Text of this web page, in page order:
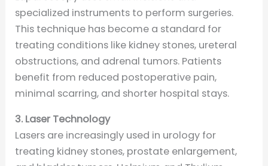
specialized instruments to perform surgeries.
This technique has become a standard for
treating conditions like kidney stones, ureteral
obstructions, and adrenal tumors. Patients
benefit from reduced postoperative pain,
minimal scarring, and shorter hospital stays.
3. Laser Technology
Lasers are increasingly used in urology for
treating kidney stones, prostate enlargement,